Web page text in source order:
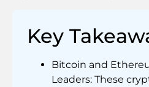
Key
Bitcoin and
Leaders: These